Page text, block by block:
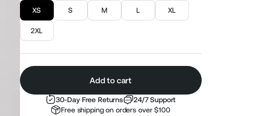
XS S M L XL
2XL
Add to cart
30-Day Free Returns
24/7 Support
Free shipping on orders over $100